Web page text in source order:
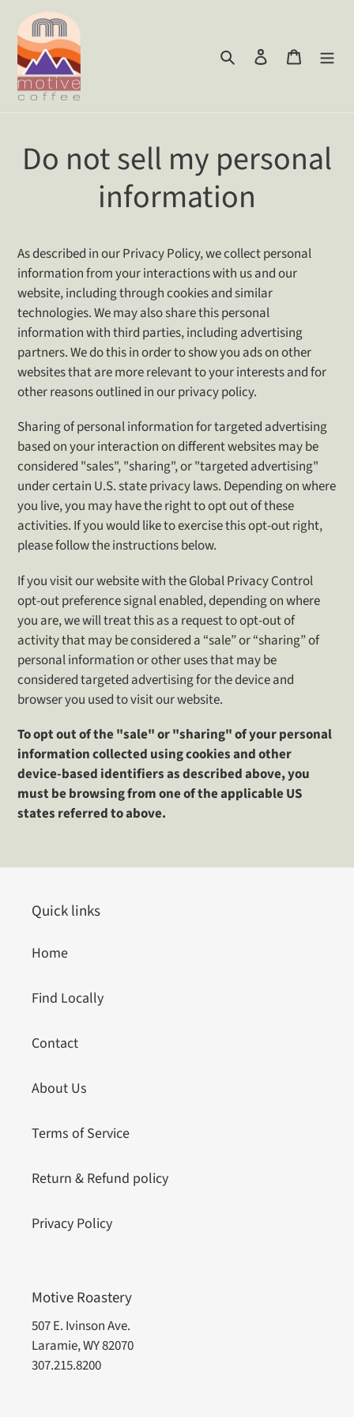
content
Search Log in Cart
Do not sell my personal
information
As described in our Privacy Policy, we collect personal
information from your interactions with us and our
website, including through cookies and similar
technologies. We may also share this personal
information with third parties, including advertising
partners. We do this in order to show you ads on other
websites that are more relevant to your interests and for
other reasons outlined in our privacy policy.
Sharing of personal information for targeted advertising
based on your interaction on different websites may be
considered "sales", "sharing", or "targeted advertising"
under certain U.S. state privacy laws. Depending on where
you live, you may have the right to opt out of these
activities. If you would like to exercise this opt-out right,
please follow the instructions below.
If you visit our website with the Global Privacy Control
opt-out preference signal enabled, depending on where
you are, we will treat this as a request to opt-out of
activity that may be considered a “sale” or “sharing” of
personal information or other uses that may be
considered targeted advertising for the device and
browser you used to visit our website.
To opt out of the "sale" or "sharing" of your personal
information collected using cookies and other
device-based identifiers as described above, you
must be browsing from one of the applicable US
states referred to above.
Quick links
Home
Find Locally
Contact
About Us
Terms of Service
Return & Refund policy
Privacy Policy
Motive Roastery
507 E. Ivinson Ave.
Laramie, WY 82070
307.215.8200